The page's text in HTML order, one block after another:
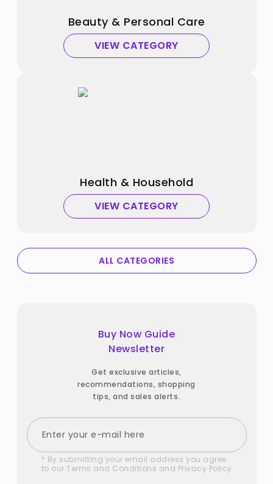
Beauty & Personal Care
VIEW CATEGORY
Health & Household
VIEW CATEGORY
ALL CATEGORIES
Buy Now Guide
Newsletter
Get exclusive articles,
recommendations, shopping
tips, and sales alerts.
* By submitting your email address you agree
to our Terms and Conditions and Privacy Policy